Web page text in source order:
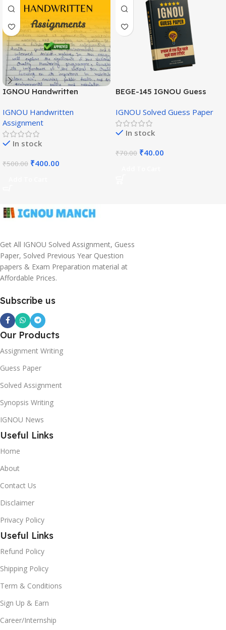
IGNOU Handwritten
Medium)
IGNOU Handwritten
Assignment
In stock
₹500.00 ₹400.00
BEGE-145 IGNOU Guess
IGNOU Solved Guess Paper
In stock
₹70.00 ₹40.00
Get All IGNOU Solved Assignment, Guess
Paper, Solved Previous Year Question
papers & Exam Preparation material at
Affordable Prices.
Subscribe us
Our Products
Assignment Writing
Guess Paper
Solved Assignment
Synopsis Writing
IGNOU News
Useful Links
Home
About
Contact Us
Disclaimer
Privacy Policy
Useful Links
Refund Policy
Shipping Policy
Term & Conditions
Sign Up & Earn
Career/Internship